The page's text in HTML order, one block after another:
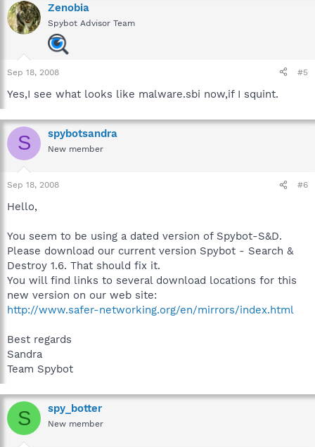
Zenobia
Spybot Advisor Team
Sep 18, 2008 #5
Yes,I see what looks like malware.sbi now,if I squint.
S spybotsandra
New member
Sep 18, 2008 #6
Hello,
You seem to be using a dated version of Spybot-S&D.
Please download our current version Spybot - Search &
Destroy 1.6. That should fix it.
You will find links to several download locations for this
new version on our web site:
http://www.safer-networking.org/en/mirrors/index.html
Best regards
Sandra
Team Spybot
S spy_botter
New member